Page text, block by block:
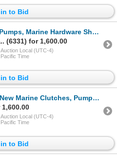
to Bid
Marine Hardware Shelf Side - 5 Shelves
(6331) for 1,600.00
Auction Local (UTC-4)
Pacific Time
to Bid
Clutches, Pumps, Hardware - 4 Shelves
Auction Local (UTC-4)
Pacific Time
to Bid